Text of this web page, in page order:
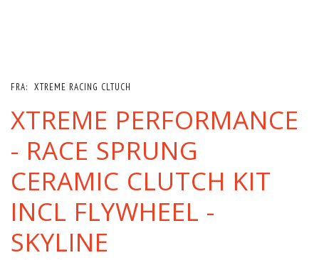
FRA: XTREME RACING CLTUCH
XTREME PERFORMANCE
- RACE SPRUNG
CERAMIC CLUTCH KIT
INCL FLYWHEEL -
SKYLINE